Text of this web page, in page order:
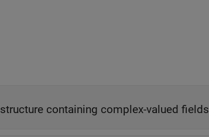
structure containing complex-valued fields